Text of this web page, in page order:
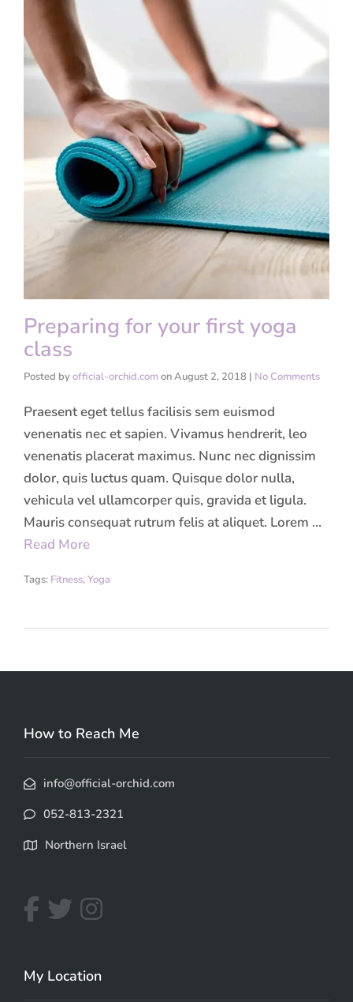
Preparing for your first yoga
class
Posted byofficial-orchid.comonAugust 2, 2018 | No Comments
Praesent eget tellus facilisis sem euismod
venenatis nec et sapien. Vivamus hendrerit, leo
venenatis placerat maximus. Nunc nec dignissim
dolor, quis luctus quam. Quisque dolor nulla,
vehicula vel ullamcorper quis, gravida et ligula.
Mauris consequat rutrum felis at aliquet. Lorem …
Read More
Tags: Fitness,Yoga
How to Reach Me
info@official-orchid.com
052-813-2321
Northern Israel
My Location